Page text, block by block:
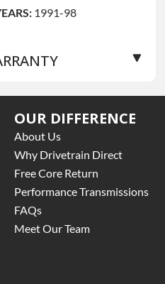
1991-98
includes:
Price includes base
of 36-month
mile nationwide
that covers the
and the labor to
and reinstall at $90
OUR DIFFERENCE
About Us
Why Drivetrain Direct
Free Core Return
Performance Transmissions
FAQs
Meet Our Team